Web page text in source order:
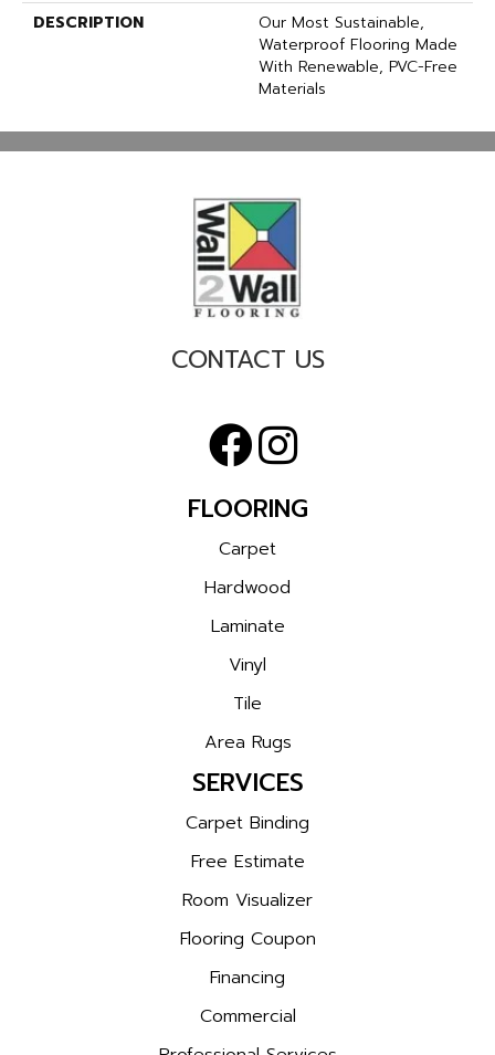
DESCRIPTION
Our Most Sustainable,
Waterproof Flooring Made
With Renewable, PVC-Free
Materials
CONTACT US
FLOORING
Carpet
Hardwood
Laminate
Vinyl
Tile
Area Rugs
SERVICES
Carpet Binding
Free Estimate
Room Visualizer
Flooring Coupon
Financing
Commercial